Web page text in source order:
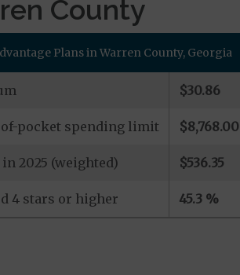
County
Plans in Warren County, Georgia
$30.86
pocket spending limit $8,768.00
2025 (weighted) $536.35
4 stars or higher 45.3 %